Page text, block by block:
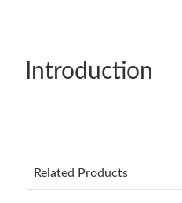
Introduction
Related Products